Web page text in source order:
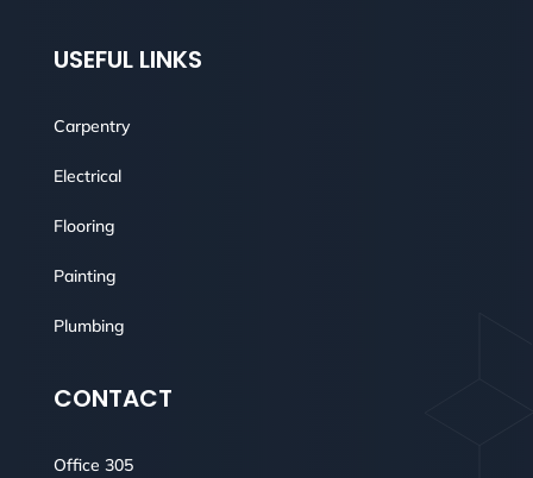
USEFUL LINKS
Carpentry
Electrical
Flooring
Painting
Plumbing
CONTACT
Office 305